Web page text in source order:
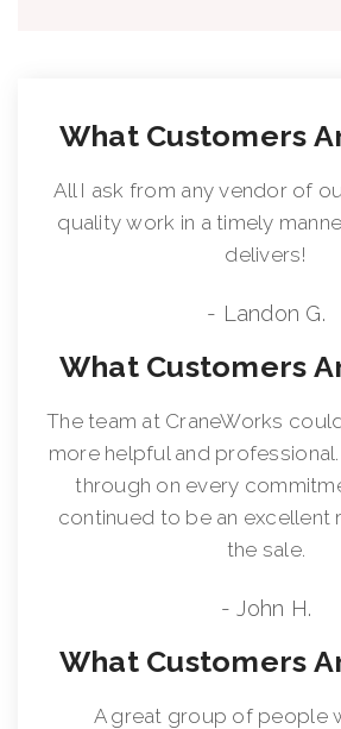
What Customers
All I ask from any vendor of
quality work in a timely
delivers!
- Landon G.
What Customers
The team at CraneWorks
more helpful and
through on every
continued to be an excellent
the sale.
- John H.
What Customers
A great group of people